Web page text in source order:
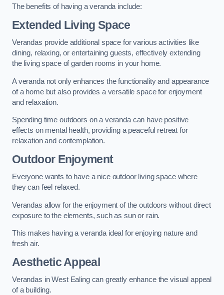
The benefits of having a veranda include:
Extended Living Space
Verandas provide additional space for various activities like
dining, relaxing, or entertaining guests, effectively extending
the living space of garden rooms in your home.
A veranda not only enhances the functionality and appearance
of a home but also provides a versatile space for enjoyment
and relaxation.
Spending time outdoors on a veranda can have positive
effects on mental health, providing a peaceful retreat for
relaxation and contemplation.
Outdoor Enjoyment
Everyone wants to have a nice outdoor living space where
they can feel relaxed.
Verandas allow for the enjoyment of the outdoors without direct
exposure to the elements, such as sun or rain.
This makes having a veranda ideal for enjoying nature and
fresh air.
Aesthetic Appeal
Verandas in West Ealing can greatly enhance the visual appeal
of a building.